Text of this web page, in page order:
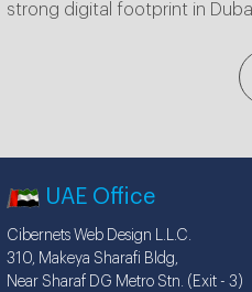
strong digital footprint in
UAE Office
Cibernets Web Design L.L.C.
310, Makeya Sharafi Bldg,
Near Sharaf DG Metro Stn. (Exit - 3)